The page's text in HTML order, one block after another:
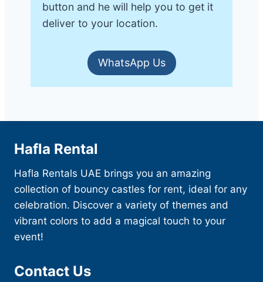
button and he will help you to get it
deliver to your location.
WhatsApp Us
Hafla Rental
Hafla Rentals UAE brings you an amazing
collection of bouncy castles for rent, ideal for any
celebration. Discover a variety of themes and
vibrant colors to add a magical touch to your
event!
Contact Us